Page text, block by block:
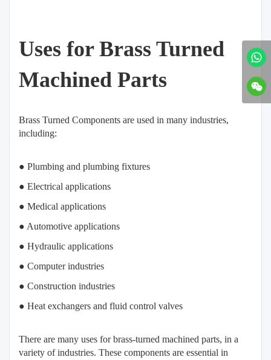
Uses for Brass Turned
Machined Parts
Brass Turned Components are used in many industries,
including:
● Plumbing and plumbing fixtures
● Electrical applications
● Medical applications
● Automotive applications
● Hydraulic applications
● Computer industries
● Construction industries
● Heat exchangers and fluid control valves
There are many uses for brass-turned machined parts, in a
variety of industries. These components are essential in